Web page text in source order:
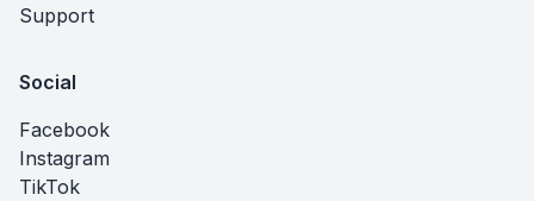
Support
Social
Facebook
Instagram
TikTok